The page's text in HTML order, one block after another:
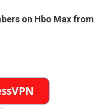
on Hbo Max from